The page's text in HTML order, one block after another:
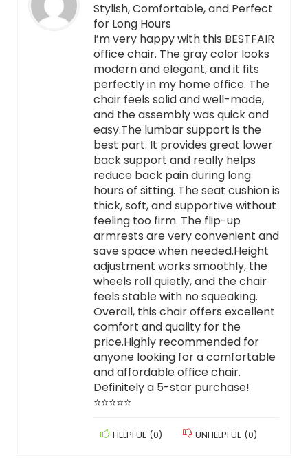
Stylish, Comfortable, and Perfect
for Long Hours
I’m very happy with this BESTFAIR
office chair. The gray color looks
modern and elegant, and it fits
perfectly in my home office. The
chair feels solid and well-made,
and the assembly was quick and
easy.The lumbar support is the
best part. It provides great lower
back support and really helps
reduce back pain during long
hours of sitting. The seat cushion is
thick, soft, and supportive without
feeling too firm. The flip-up
armrests are very convenient and
save space when needed.Height
adjustment works smoothly, the
wheels roll quietly, and the chair
feels stable with no squeaking.
Overall, this chair offers excellent
comfort and quality for the
price.Highly recommended for
anyone looking for a comfortable
and affordable office chair.
Definitely a 5-star purchase!
⭐⭐⭐⭐⭐
HELPFUL (0) UNHELPFUL (0)